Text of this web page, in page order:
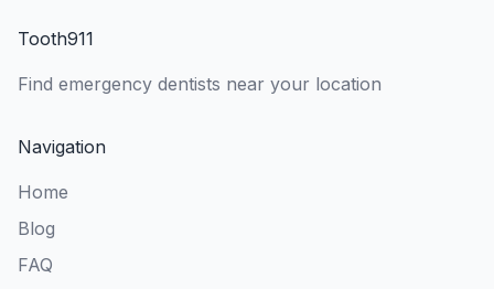
Tooth911
Find emergency dentists near your location
Navigation
Home
Blog
FAQ